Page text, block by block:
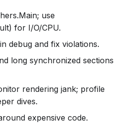
use
for I/O/CPU.
debug and fix violations.
long synchronized sections
rendering jank; profile
dives.
expensive code.